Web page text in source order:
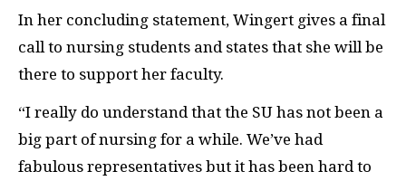
In her concluding statement, Wingert gives a final
call to nursing students and states that she will be
there to support her faculty.
“I really do understand that the SU has not been a
big part of nursing for a while. We’ve had
fabulous representatives but it has been hard to